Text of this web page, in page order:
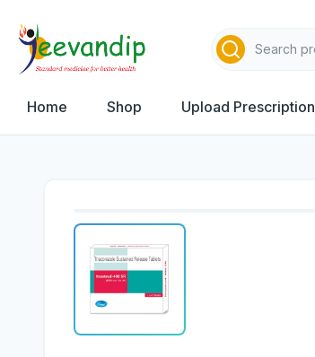
Home Shop Upload Prescription